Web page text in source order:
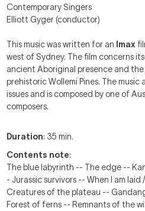
Contemporary Singers
Elliott Gyger (conductor)
This music was written for an Imax
west of Sydney. The film concerns
ancient Aboriginal presence and
prehistoric Wollemi Pines. The music
issues and is composed by one of
composers.
Duration: 35 min.
Contents note:
The blue labyrinth -- The edge --
- Jurassic survivors -- When I am
Creatures of the plateau --
Forest of ferns -- Remnants of the